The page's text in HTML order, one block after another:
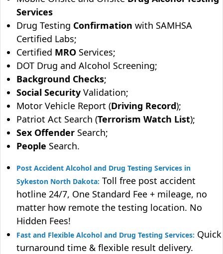
Services
Drug Testing Confirmation with SAMHSA
Certified Labs;
Certified MRO Services;
DOT Drug and Alcohol Screening;
Background Checks;
Social Security Validation;
Motor Vehicle Report (Driving Record);
Patriot Act Search (Terrorism Watch List);
Sex Offender Search;
People Search.
Post Accident Alcohol and Drug Testing Services in
Sykeston North Dakota: Toll free post accident
hotline 24/7, One Standard Fee + mileage, no
matter how remote the testing location. No
Hidden Fees!
Fast and Flexible Alcohol and Drug Testing Services: Quick
turnaround time & flexible result delivery.